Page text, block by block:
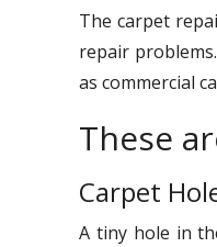
The carpet
repair
as commercial
These
Carpet
A tiny hole in